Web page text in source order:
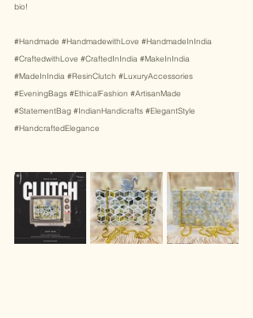
bio!
#Handmade #HandmadewithLove #HandmadeInIndia
#CraftedwithLove #CraftedInIndia #MakeInIndia
#MadeInIndia #ResinClutch #LuxuryAccessories
#EveningBags #EthicalFashion #ArtisanMade
#StatementBag #IndianHandicrafts #ElegantStyle
#HandcraftedElegance